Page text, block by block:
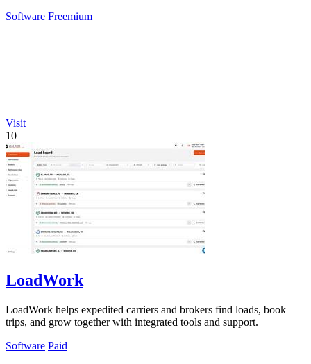
Software Freemium
Visit
10
LoadWork
LoadWork helps expedited carriers and brokers find loads, book
trips, and grow together with integrated tools and support.
Software Paid